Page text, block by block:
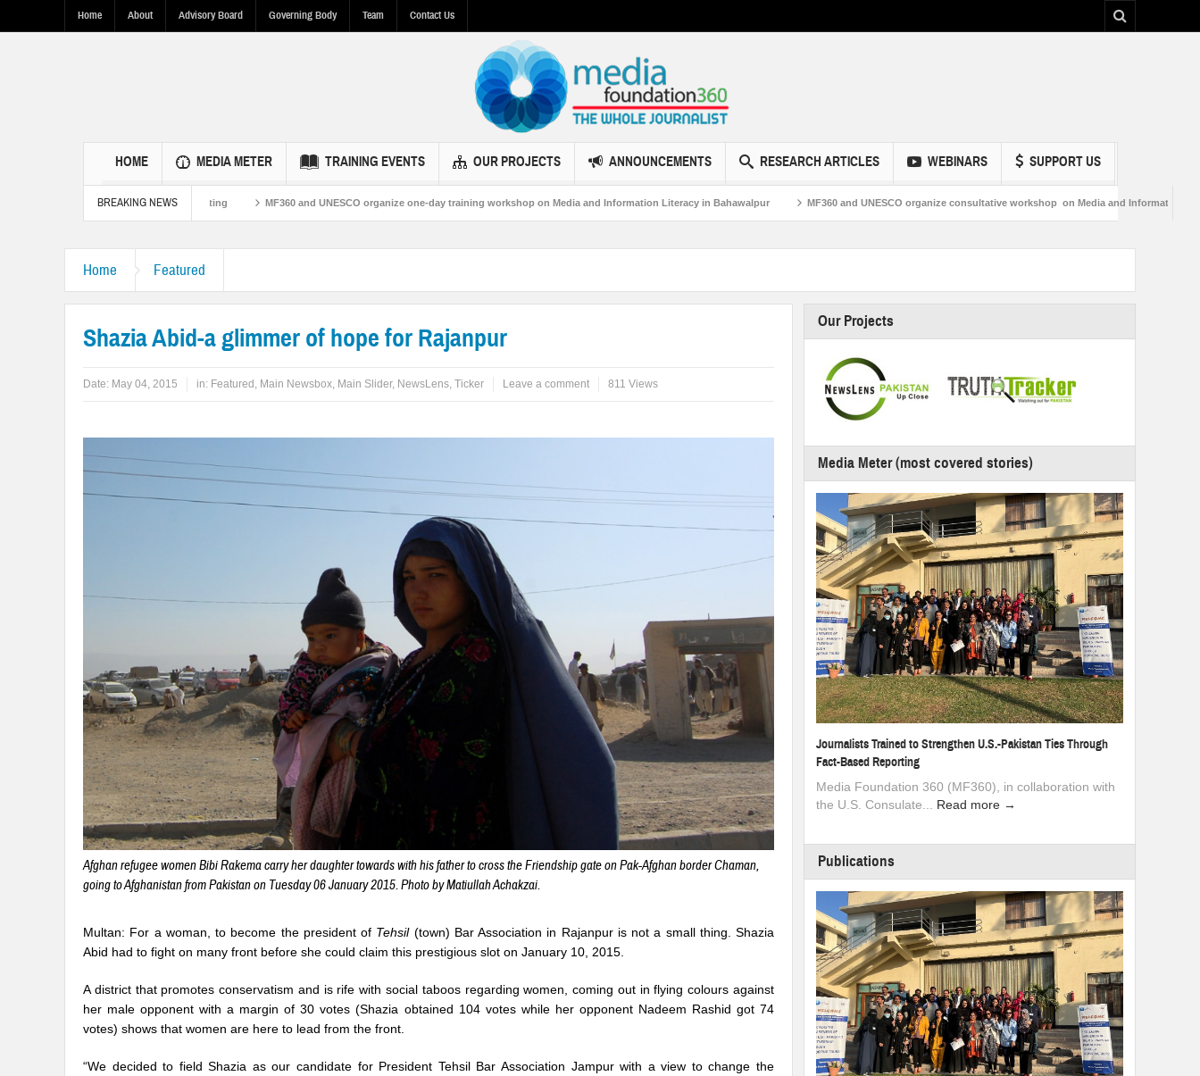
Home About Advisory Board Governing Body Team Contact Us
HOME MEDIA METER TRAINING EVENTS OUR PROJECTS ANNOUNCEMENTS RESEARCH ARTICLES WEBINARS SUPPORT US
BREAKING NEWS
Fact-Based Reporting MF360 and UNESCO organize one-day training workshop on Media and Information Literacy in Bahawalpur MF360 and UNESCO organize consultative workshop on Media and Information Literacy in Sukkur
Home Featured
Shazia Abid-a glimmer of hope for Rajanpur
Date: May 04, 2015 in: Featured , Main Newsbox, Main Slider, NewsLens, Ticker Leave a comment 811 Views
Afghan refugee women Bibi Rakema carry her daughter towards with his father to cross the Friendship gate on Pak-Afghan border Chaman,
going to Afghanistan from Pakistan on Tuesday 06 January 2015. Photo by Matiullah Achakzai.
Multan: For a woman, to become the president of Tehsil(town) Bar Association in Rajanpur is not a small thing. Shazia
Abid had to fight on many front before she could claim this prestigious slot on January 10, 2015.
A district that promotes conservatism and is rife with social taboos regarding women, coming out in flying colours against
her male opponent with a margin of 30 votes (Shazia obtained 104 votes while her opponent Nadeem Rashid got 74
votes) shows that women are here to lead from the front.
“We decided to field Shazia as our candidate for President Tehsil Bar Association Jampur with a view to change the
Our Projects
Media Meter (most covered stories)
Journalists Trained to Strengthen U.S.-Pakistan Ties Through
Fact-Based Reporting
Media Foundation 360 (MF360), in collaboration with
the U.S. Consulate... Read more →
Publications